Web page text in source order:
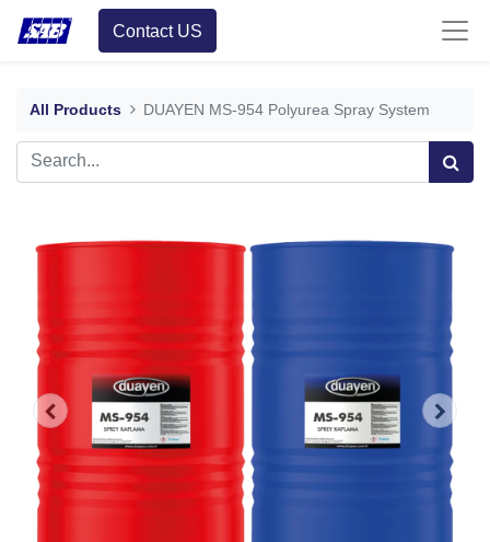
Contact US
All Products DUAYEN MS-954 Polyurea Spray System